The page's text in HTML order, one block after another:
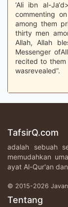
‘Ali ibn al-
commenting
among them
thirty men
Allah, Allah
Messenger
recited to them
wasrevealed”.
TafsirQ.com
adalah sebuah
memudahkan
ayat Al-Qur'an
© 2015-2026
Tentang